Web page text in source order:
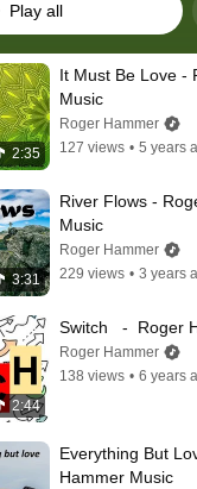
Play all
2:35
It Must Be Love -
Music
Roger Hammer
127 views • 5 years
3:31
River Flows -
Music
Roger Hammer
229 views • 3 years
2:44
Switch   -  Roger
Roger Hammer
138 views • 6 years
Everything But
Hammer Music